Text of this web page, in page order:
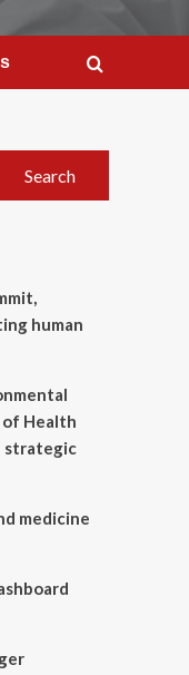
human
Health
strategic
medicine